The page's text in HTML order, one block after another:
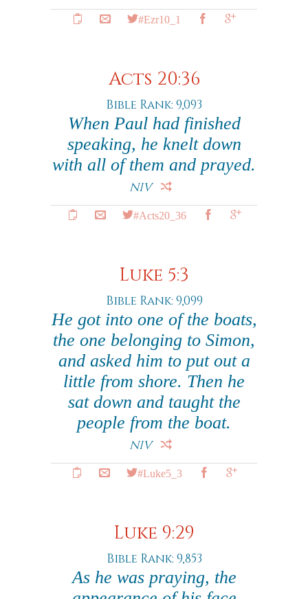
#Ezr10_1
Acts 20:36
Bible Rank: 9,093
When Paul had finished
speaking, he knelt down
with all of them and prayed.
NIV
#Acts20_36
Luke 5:3
Bible Rank: 9,099
He got into one of the boats,
the one belonging to Simon,
and asked him to put out a
little from shore. Then he
sat down and taught the
people from the boat.
NIV
#Luke5_3
Luke 9:29
Bible Rank: 9,853
As he was praying, the